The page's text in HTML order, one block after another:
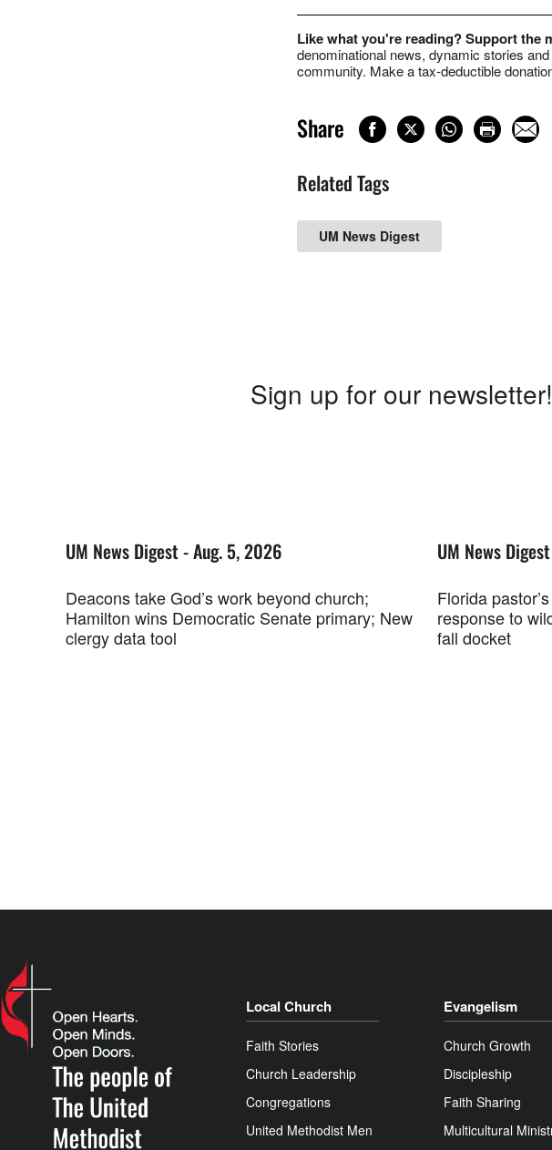
Like what you're reading? Support the
denominational news, dynamic stories
community. Make a tax-deductible
Share
Related Tags
UM News Digest
Sign up for our newsletter!
UM News Digest - Aug. 5, 2026
Deacons take God’s work beyond church;
Hamilton wins Democratic Senate primary; New
clergy data tool
UM News
Florida
response to
fall docket
Local Church
Faith Stories
Church Leadership
Congregations
United Methodist Men
Evangelism
Church Growth
Discipleship
Faith Sharing
Multicultural